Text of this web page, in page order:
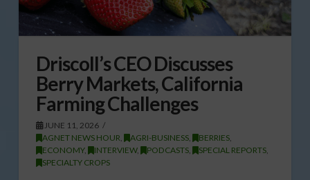
Driscoll’s CEO Discusses
Berry Markets, California
Farming Challenges
JUNE 11, 2026
AGNET NEWS HOUR, AGRI-BUSINESS, BERRIES,
ECONOMY, INTERVIEW, PODCASTS, SPECIAL REPORTS,
SPECIALTY CROPS